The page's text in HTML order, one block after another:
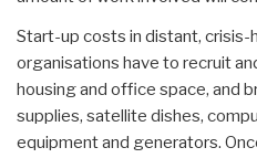
Start-up costs in distant, crisis-
organisations have to recruit
housing and office space, and
supplies, satellite dishes,
equipment and generators.